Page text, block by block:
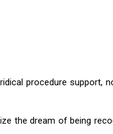
procedure support,
the dream of being